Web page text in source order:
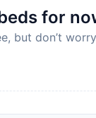
for
but don’t